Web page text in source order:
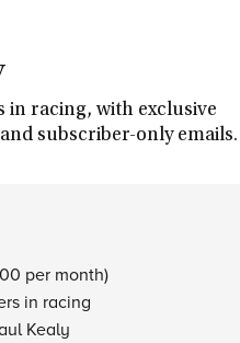
in racing, with exclusive
subscriber-only emails.
per month)
in racing
Kealy